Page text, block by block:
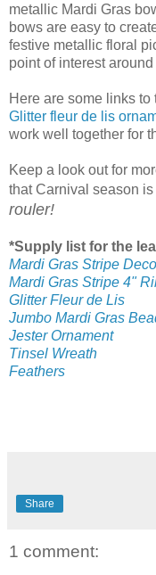
metallic Mardi Gras
bows are easy to
festive metallic floral
point of interest around
Here are some links
Glitter fleur de lis
work well together for
Keep a look out for
that Carnival season is
rouler!
*Supply list for the
Mardi Gras Stripe
Mardi Gras Stripe 4"
Glitter Fleur de Lis
Jumbo Mardi Gras
Jester Ornament
Tinsel Wreath
Feathers
Share
1 comment: